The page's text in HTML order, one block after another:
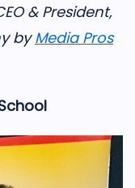
& President,
byMedia Pros